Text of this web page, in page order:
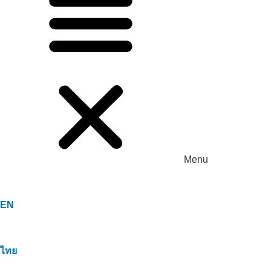
Menu
EN
ไทย